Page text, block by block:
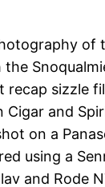
of
recap sizzle
Cigar and
on a
using a
and Rode